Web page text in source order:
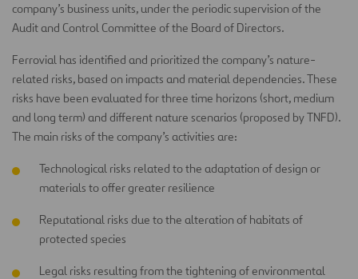
company’s business units, under the periodic supervision of the
Audit and Control Committee of the Board of Directors.
Ferrovial has identified and prioritized the company’s nature-
related risks, based on impacts and material dependencies. These
risks have been evaluated for three time horizons (short, medium
and long term) and different nature scenarios (proposed by TNFD).
The main risks of the company’s activities are:
Technological risks related to the adaptation of design or
materials to offer greater resilience
Reputational risks due to the alteration of habitats of
protected species
Legal risks resulting from the tightening of environmental